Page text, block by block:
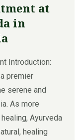
at
in
Introduction:
premier
serene and
As more
Ayurveda
healing